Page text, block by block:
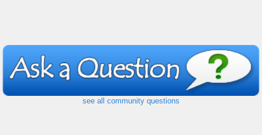
see all community questions